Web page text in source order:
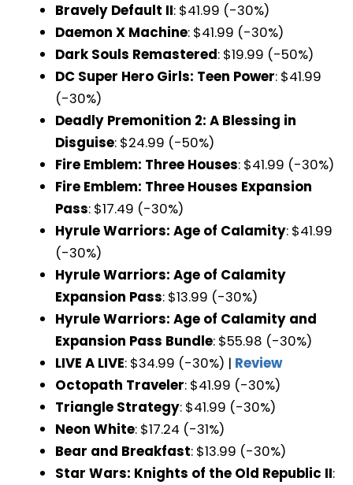
Bravely Default II: $41.99 (-30%)
Daemon X Machine: $41.99 (-30%)
Dark Souls Remastered: $19.99 (-50%)
DC Super Hero Girls: Teen Power: $41.99
(-30%)
Deadly Premonition 2: A Blessing in
Disguise: $24.99 (-50%)
Fire Emblem: Three Houses: $41.99 (-30%)
Fire Emblem: Three Houses Expansion
Pass: $17.49 (-30%)
Hyrule Warriors: Age of Calamity: $41.99
(-30%)
Hyrule Warriors: Age of Calamity
Expansion Pass: $13.99 (-30%)
Hyrule Warriors: Age of Calamity and
Expansion Pass Bundle: $55.98 (-30%)
LIVE A LIVE: $34.99 (-30%) | Review
Octopath Traveler: $41.99 (-30%)
Triangle Strategy: $41.99 (-30%)
Neon White: $17.24 (-31%)
Bear and Breakfast: $13.99 (-30%)
Star Wars: Knights of the Old Republic II: